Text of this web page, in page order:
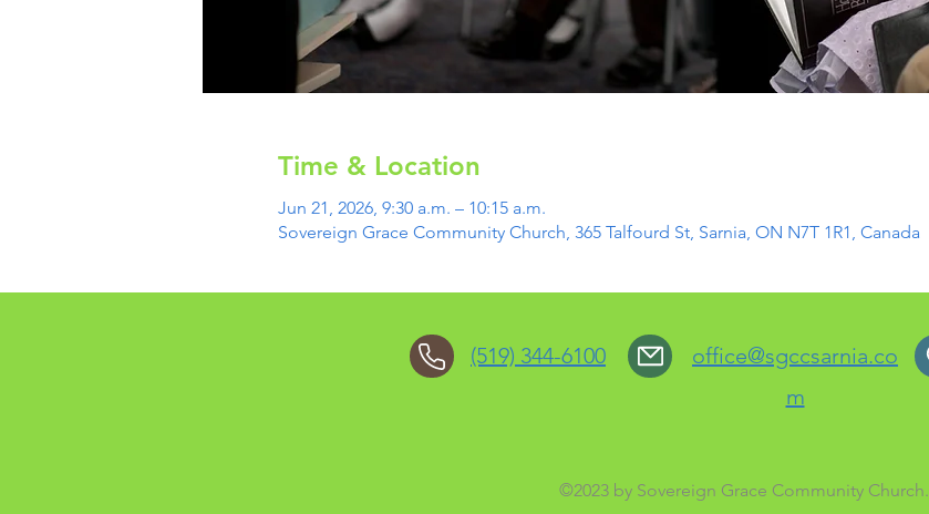
Time & Location
Jun 21, 2026, 9:30 a.m. – 10:15 a.m.
Sovereign Grace Community Church, 365 Talfourd St, Sarnia, ON N7T 1R1, Canada
(519) 344-6100
office@sgccsarnia.co
m
©2023 by Sovereign Grace Community Church.